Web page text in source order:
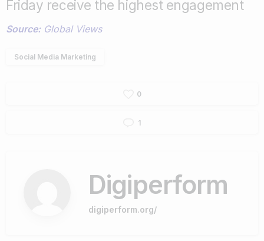
Friday receive the highest engagement
Source:Global Views
Social Media Marketing
0
1
Digiperform
digiperform.org/